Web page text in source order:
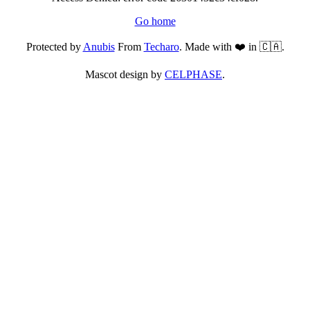
Go home
Protected byAnubisFrom Techaro. Made with ❤️ in 🇨🇦.
Mascot design by CELPHASE.